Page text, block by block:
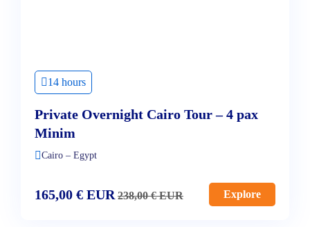
14 hours
Private Overnight Cairo Tour – 4 pax
Minim
Cairo – Egypt
165,00 € EUR 238,00€EUR Explore